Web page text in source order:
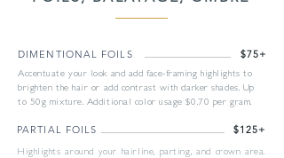
DIMENTIONAL FOILS $75+
Accentuate your look and add face-framing highlights to
brighten the hair or add contrast with darker shades. Up
to 50g mixture. Additional color usage $0.70 per gram.
PARTIAL FOILS $125+
Highlights around your hairline, parting, and crown area.